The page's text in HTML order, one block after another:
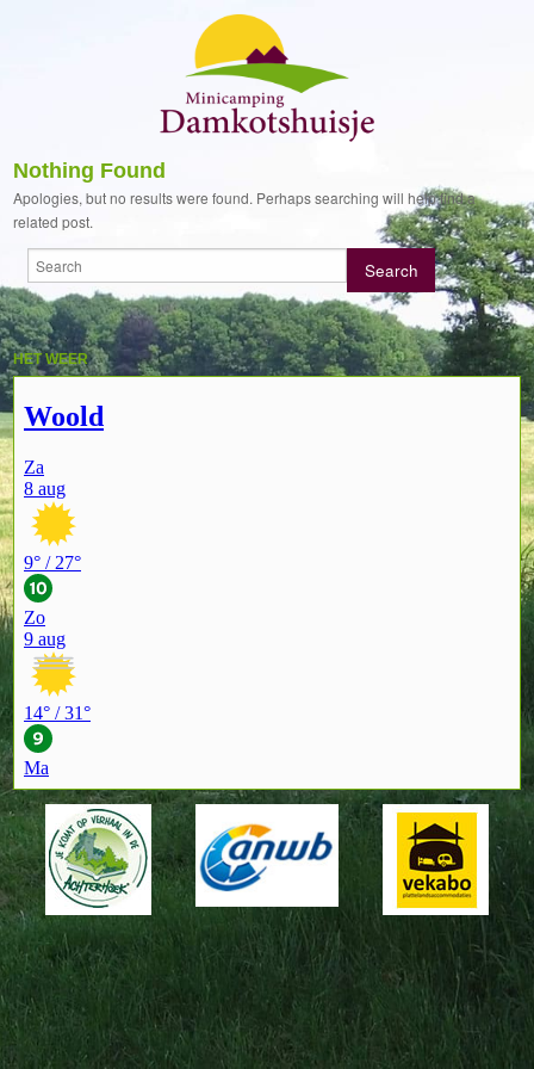
Nothing Found
Apologies, but no results were found. Perhaps searching will help find a
related post.
HET WEER